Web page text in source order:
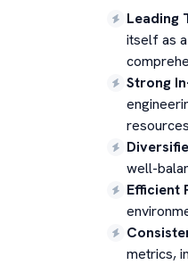
Leading
itself as
Strong
well-
Efficient
metrics,